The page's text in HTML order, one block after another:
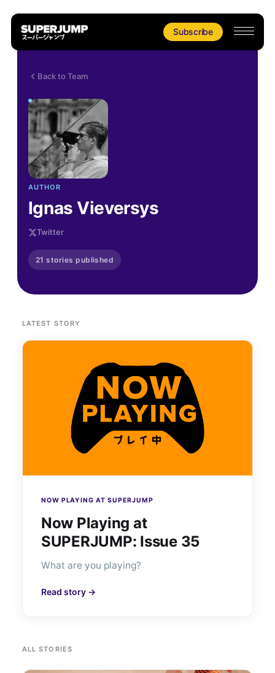
Subscribe
Back to Team
AUTHOR
Ignas Vieversys
Twitter
21 stories published
LATEST STORY
NOW PLAYING AT SUPERJUMP
Now Playing at
SUPERJUMP: Issue 35
What are you playing?
Read story →
ALL STORIES